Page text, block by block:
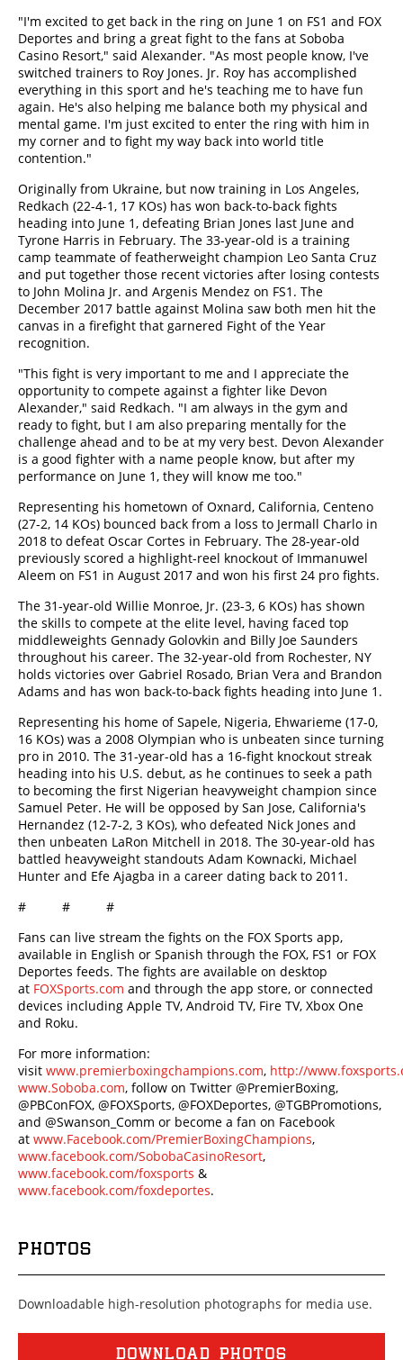
"I'm excited to get back in the ring on June 1 on FS1 and FOX
Deportes and bring a great fight to the fans at Soboba
Casino Resort," said Alexander. "As most people know, I've
switched trainers to Roy Jones. Jr. Roy has accomplished
everything in this sport and he's teaching me to have fun
again. He's also helping me balance both my physical and
mental game. I'm just excited to enter the ring with him in
my corner and to fight my way back into world title
contention."
Originally from Ukraine, but now training in Los Angeles,
Redkach (22-4-1, 17 KOs) has won back-to-back fights
heading into June 1, defeating Brian Jones last June and
Tyrone Harris in February. The 33-year-old is a training
camp teammate of featherweight champion Leo Santa Cruz
and put together those recent victories after losing contests
to John Molina Jr. and Argenis Mendez on FS1. The
December 2017 battle against Molina saw both men hit the
canvas in a firefight that garnered Fight of the Year
recognition.
"This fight is very important to me and I appreciate the
opportunity to compete against a fighter like Devon
Alexander," said Redkach. "I am always in the gym and
ready to fight, but I am also preparing mentally for the
challenge ahead and to be at my very best. Devon Alexander
is a good fighter with a name people know, but after my
performance on June 1, they will know me too."
Representing his hometown of Oxnard, California, Centeno
(27-2, 14 KOs) bounced back from a loss to Jermall Charlo in
2018 to defeat Oscar Cortes in February. The 28-year-old
previously scored a highlight-reel knockout of Immanuwel
Aleem on FS1 in August 2017 and won his first 24 pro fights.
The 31-year-old Willie Monroe, Jr. (23-3, 6 KOs) has shown
the skills to compete at the elite level, having faced top
middleweights Gennady Golovkin and Billy Joe Saunders
throughout his career. The 32-year-old from Rochester, NY
holds victories over Gabriel Rosado, Brian Vera and Brandon
Adams and has won back-to-back fights heading into June 1.
Representing his home of Sapele, Nigeria, Ehwarieme (17-0,
16 KOs) was a 2008 Olympian who is unbeaten since turning
pro in 2010. The 31-year-old has a 16-fight knockout streak
heading into his U.S. debut, as he continues to seek a path
to becoming the first Nigerian heavyweight champion since
Samuel Peter. He will be opposed by San Jose, California's
Hernandez (12-7-2, 3 KOs), who defeated Nick Jones and
then unbeaten LaRon Mitchell in 2018. The 30-year-old has
battled heavyweight standouts Adam Kownacki, Michael
Hunter and Efe Ajagba in a career dating back to 2011.
# # #
Fans can live stream the fights on the FOX Sports app,
available in English or Spanish through the FOX, FS1 or FOX
Deportes feeds. The fights are available on desktop
at FOXSports.com and through the app store, or connected
devices including Apple TV, Android TV, Fire TV, Xbox One
and Roku.
For more information:
visit www.premierboxingchampions.com, http://
www.Soboba.com, follow on Twitter @PremierBoxing,
@PBConFOX, @FOXSports, @FOXDeportes, @TGBPromotions,
and @Swanson_Comm or become a fan on Facebook
at www.Facebook.com/PremierBoxingChampions,
www.facebook.com/SobobaCasinoResort,
www.facebook.com/foxsports &
www.facebook.com/foxdeportes.
PHOTOS
Downloadable high-resolution photographs for media use.
DOWNLOAD PHOTOS